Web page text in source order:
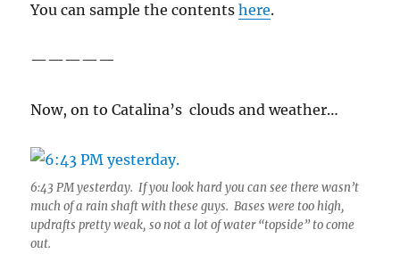
You can sample the contentshere.
—————
Now, on to Catalina’s clouds and weather…
6:43 PM yesterday. If you look hard you can see there wasn’t
much of a rain shaft with these guys. Bases were too high,
updrafts pretty weak, so not a lot of water “topside” to come
out.